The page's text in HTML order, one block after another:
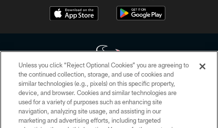
Copyright © 2026 Houston Texans. All rights reserved. No portion of
HoustonTexans.com may be duplicated, redistributed or manipulated in any
form. By accessing any information beyond this page, you agree to abide by
the HoustonTexans.com Privacy Policy, Code of Conduct, and Terms and
Conditions.
Unless you click “Reject Optional Cookies” you are agreeing to
the continued collection, storage, and use of cookies and
similar technologies (e.g., pixels) on this specific property,
device, and browser. Cookies and similar technologies are
used for a variety of purposes such as enhancing site
navigation, analyzing site usage, and assisting in our
marketing and advertising efforts, including targeted